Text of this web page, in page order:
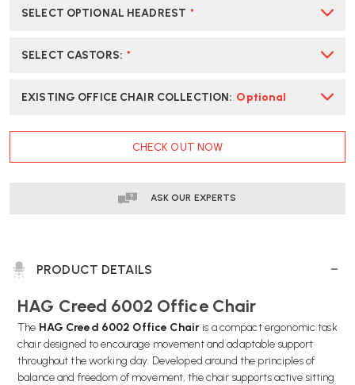
SELECT OPTIONAL HEADREST *
SELECT CASTORS: *
EXISTING OFFICE CHAIR COLLECTION: Optional
CHECK OUT NOW
ASK OUR EXPERTS
PRODUCT DETAILS
HAG Creed 6002 Office Chair
The HAG Creed 6002 Office Chair is a compact ergonomic task
chair designed to encourage movement and adaptable support
throughout the working day. Developed around the principles of
balance and freedom of movement, the chair supports active sitting